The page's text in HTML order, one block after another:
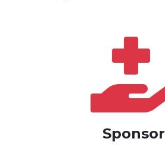
Sponsor